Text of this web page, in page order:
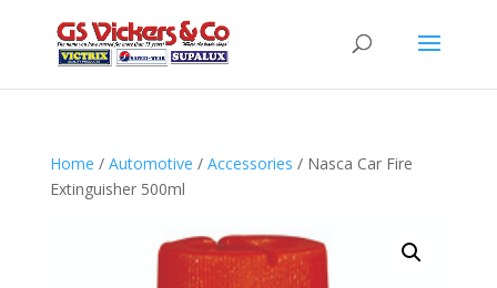
Home / Automotive / Accessories / Nasca Car Fire
Extinguisher 500ml